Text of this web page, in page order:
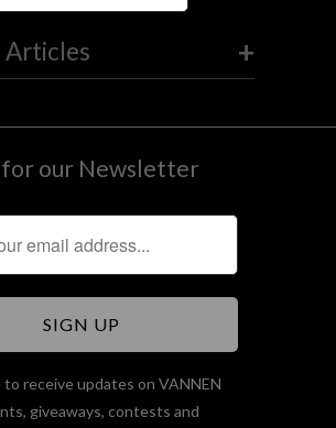
+
Articles
for our Newsletter
to receive updates on VANNEN
giveaways, contests and